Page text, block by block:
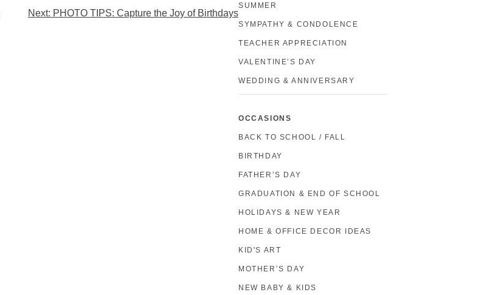
Next: PHOTO TIPS: Capture the Joy of Birthdays
SUMMER
SYMPATHY & CONDOLENCE
TEACHER APPRECIATION
VALENTINE’S DAY
WEDDING & ANNIVERSARY
OCCASIONS
BACK TO SCHOOL / FALL
BIRTHDAY
FATHER’S DAY
GRADUATION & END OF SCHOOL
HOLIDAYS & NEW YEAR
HOME & OFFICE DECOR IDEAS
KID'S ART
MOTHER’S DAY
NEW BABY & KIDS